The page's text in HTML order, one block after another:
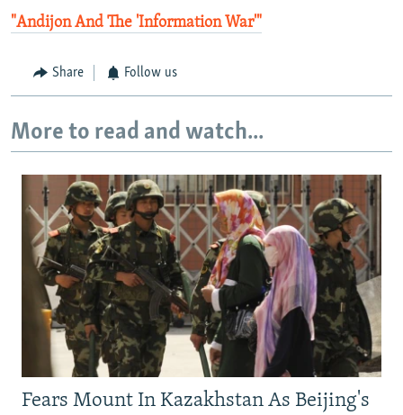
"Andijon And The 'Information War'"
Share Follow us
More to read and watch...
Fears Mount In Kazakhstan As Beijing's